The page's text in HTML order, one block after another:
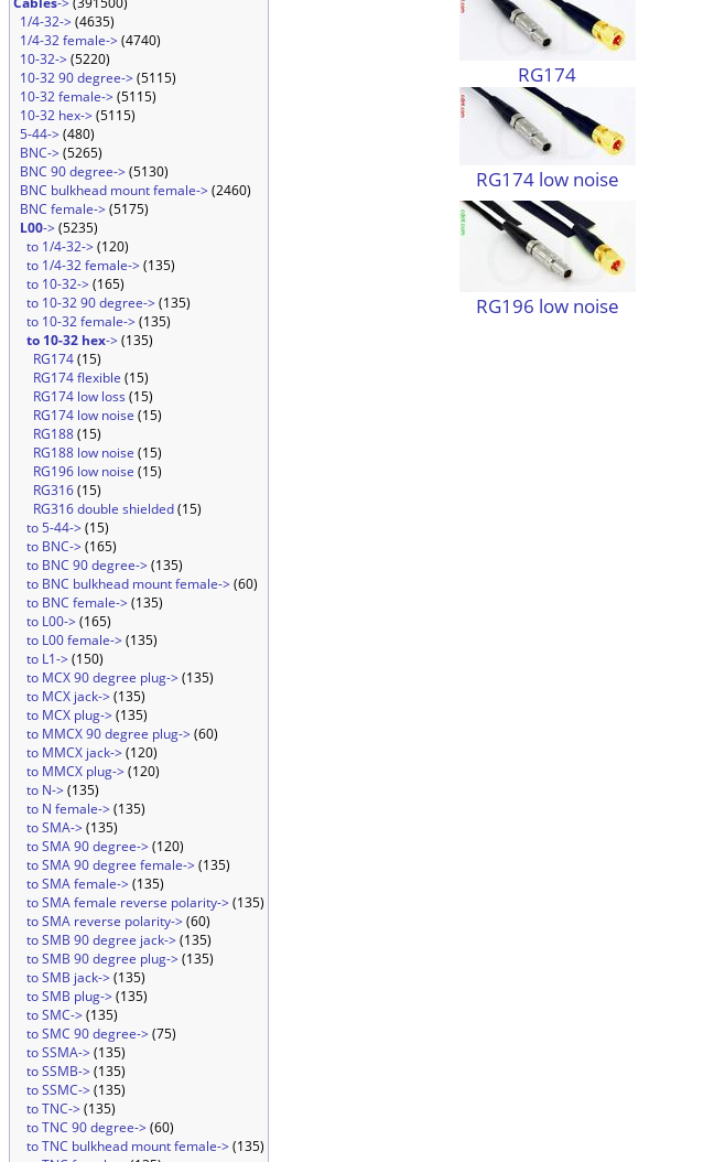
1/4-32->(4635)
1/4-32 female->(4740)
10-32->(5220)
10-32 90 degree->(5115)
10-32 female->(5115)
10-32 hex->(5115)
5-44->(480)
BNC->(5265)
BNC 90 degree->(5130)
BNC bulkhead mount female->(2460)
BNC female->(5175)
L00->(5235)
to 1/4-32->(120)
to 1/4-32 female->(135)
to 10-32->(165)
to 10-32 90 degree->(135)
to 10-32 female->(135)
to 10-32 hex->(135)
RG174(15)
RG174 flexible (15)
RG174 low loss (15)
RG174 low noise (15)
RG188(15)
RG188 low noise (15)
RG196 low noise (15)
RG316(15)
RG316 double shielded(15)
to 5-44->(15)
to BNC->(165)
to BNC 90 degree->(135)
to BNC bulkhead mount female->(60)
to BNC female->(135)
to L00->(165)
to L00 female->(135)
to L1->(150)
to MCX 90 degree plug->(135)
to MCX jack->(135)
to MCX plug->(135)
to MMCX 90 degree plug->(60)
to MMCX jack->(120)
to MMCX plug->(120)
to N->(135)
to N female->(135)
to SMA->(135)
to SMA 90 degree->(120)
to SMA 90 degree female->(135)
to SMA female->(135)
to SMA female reverse polarity->(135)
to SMA reverse polarity->(60)
to SMB 90 degree jack->(135)
to SMB 90 degree plug->(135)
to SMB jack->(135)
to SMB plug->(135)
to SMC->(135)
to SMC 90 degree->(75)
to SSMA->(135)
to SSMB->(135)
to SSMC->(135)
to TNC->(135)
to TNC 90 degree->(60)
to TNC bulkhead mount female->(135)
RG174
RG174 low noise
RG196 low noise